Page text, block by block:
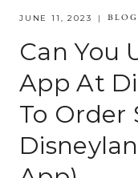
content
JUNE 11, 2023 BLOG
Can You
App At
To Order